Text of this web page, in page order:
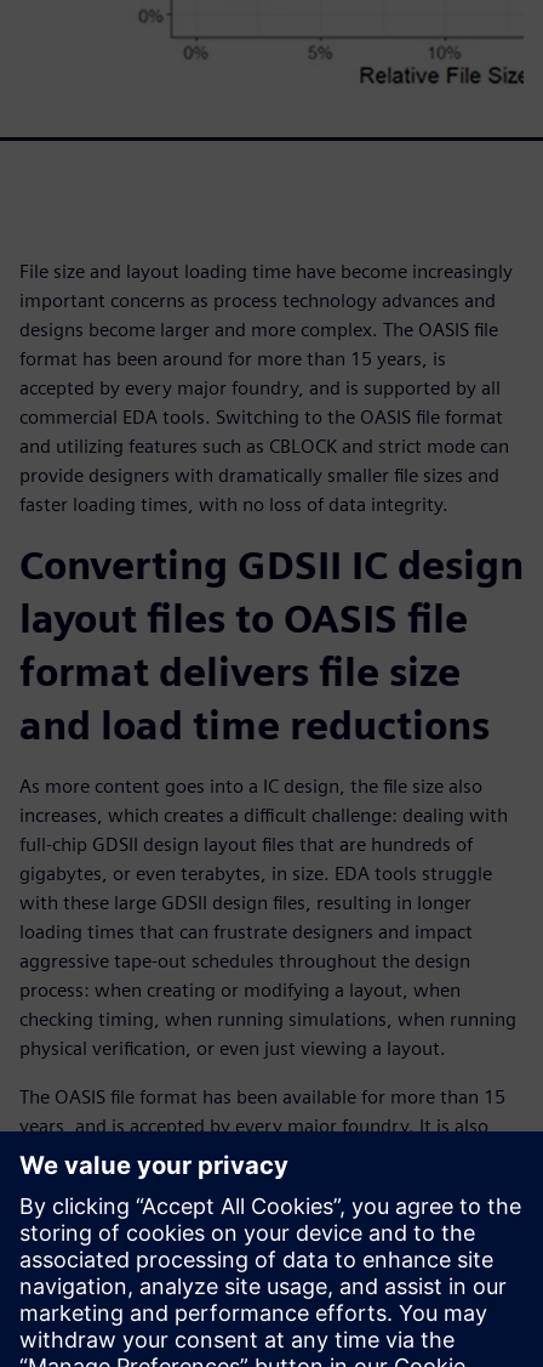
File size and layout loading time have become increasingly
important concerns as process technology advances and
designs become larger and more complex. The OASIS file
format has been around for more than 15 years, is
accepted by every major foundry, and is supported by all
commercial EDA tools. Switching to the OASIS file format
and utilizing features such as CBLOCK and strict mode can
provide designers with dramatically smaller file sizes and
faster loading times, with no loss of data integrity.
Converting GDSII IC design
layout files to OASIS file
format delivers file size
and load time reductions
As more content goes into a IC design, the file size also
increases, which creates a difficult challenge: dealing with
full-chip GDSII design layout files that are hundreds of
gigabytes, or even terabytes, in size. EDA tools struggle
with these large GDSII design files, resulting in longer
loading times that can frustrate designers and impact
aggressive tape-out schedules throughout the design
process: when creating or modifying a layout, when
checking timing, when running simulations, when running
physical verification, or even just viewing a layout.
The OASIS file format has been available for more than 15
years, and is accepted by every major foundry. It is also
supported by all commercial EDA tools. Switching to the
OASIS format using options such as CBLOCK compression
and strict mode can provide designers with dramatically
smaller file sizes and faster loading times, with no loss of
data integrity. In a series of measured testcases, the
recommended OASIS format conversion consistently
delivered smaller file sizes and faster load times.